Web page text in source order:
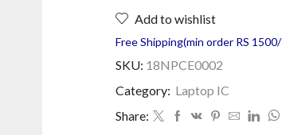
Add to wishlist
Free Shipping(min order RS
SKU: 18NPCE0002
Category: Laptop IC
Share: